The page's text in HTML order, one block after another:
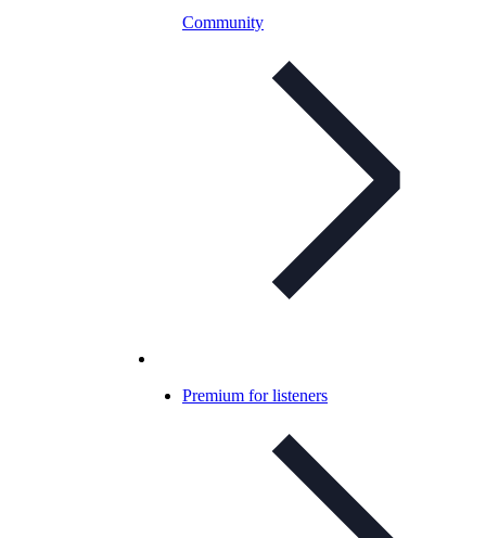
Community
Premium for listeners